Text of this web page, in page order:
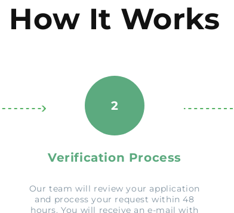
How It Works
2
Verification Process
Our team will review your application
and process your request within 48
hours. You will receive an e-mail with